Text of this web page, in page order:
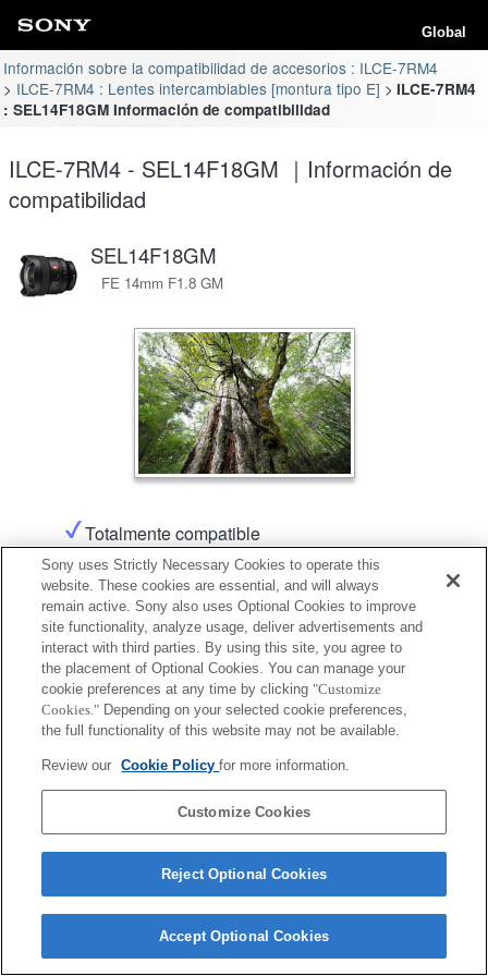
Global
Información sobre la compatibilidad de accesorios : ILCE-7RM4
ILCE-7RM4 : Lentes intercambiables [montura tipo E]
ILCE-7RM4
: SEL14F18GM Información de compatibilidad
ILCE-7RM4 - SEL14F18GM ｜Información de
compatibilidad
SEL14F18GM
FE 14mm F1.8 GM
Totalmente compatible
Terms of Use Contact Us
Copyright 2026 Sony Corporation
Sony uses Strictly Necessary Cookies to operate this
website. These cookies are essential, and will always
remain active. Sony also uses Optional Cookies to improve
site functionality, analyze usage, deliver advertisements and
interact with third parties. By using this site, you agree to
the placement of Optional Cookies. You can manage your
cookie preferences at any time by clicking "Customize
Cookies." Depending on your selected cookie preferences,
the full functionality of this website may not be available.
Review our Cookie Policyfor more information.
Customize Cookies
Reject Optional Cookies
Accept Optional Cookies